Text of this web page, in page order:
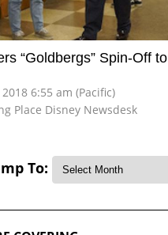
“Goldbergs” Spin-Off
6:55 am (Pacific)
Place Disney Newsdesk
To: